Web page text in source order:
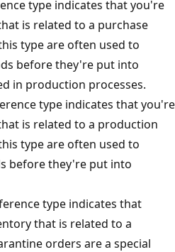
type indicates that you're
is related to a purchase
type are often used to
before they're put into
in production processes.
type indicates that you're
is related to a production
type are often used to
before they're put into
type indicates that
that is related to a
orders are a special